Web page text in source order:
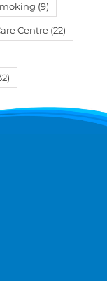
(9)
Centre (22)